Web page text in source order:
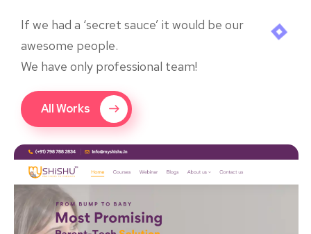
If we had a ‘secret sauce’ it would be our
awesome people.
We have only professional team!
All Works